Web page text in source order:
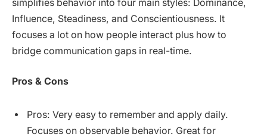
simplifies behavior into four main styles: Dominance,
Influence, Steadiness, and Conscientiousness. It
focuses a lot on how people interact plus how to
bridge communication gaps in real-time.
Pros & Cons
Pros: Very easy to remember and apply daily.
Focuses on observable behavior. Great for